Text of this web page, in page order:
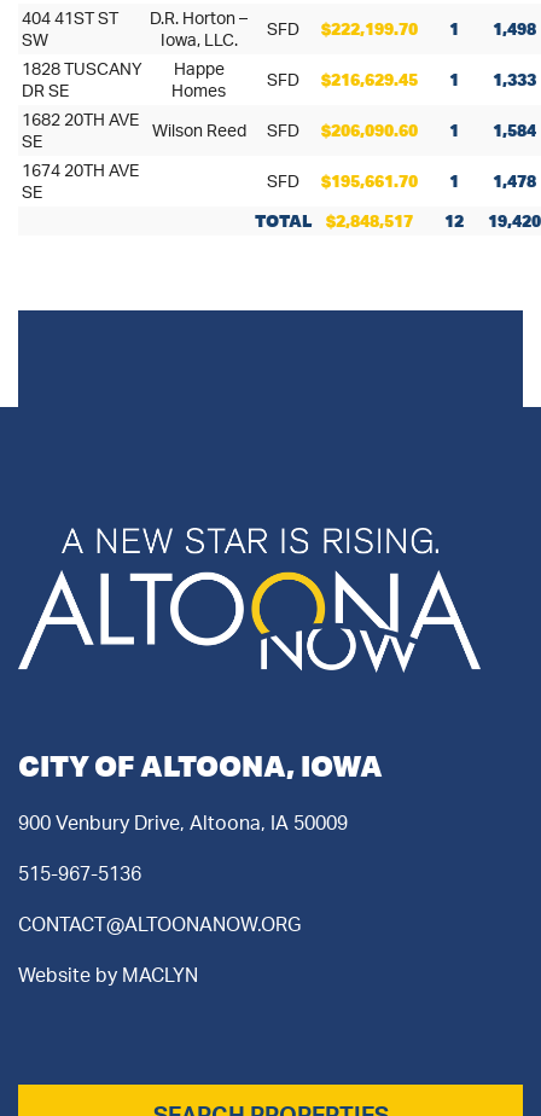
404 41ST ST
SW
D.R. Horton –
Iowa, LLC.
SFD $222,199.70 1 1,498
1828 TUSCANY
DR SE
Happe
Homes
SFD $216,629.45 1 1,333
1682 20TH AVE
SE
Wilson Reed SFD $206,090.60 1 1,584
1674 20TH AVE
SE
SFD $195,661.70 1
1,478
TOTAL
$2,848,517 12 19,420
CITY OF ALTOONA, IOWA
900 Venbury Drive, Altoona, IA 50009
515-967-5136
CONTACT@ALTOONANOW.ORG
Website by MACLYN